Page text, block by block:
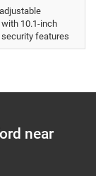
10.1-inch
features
near